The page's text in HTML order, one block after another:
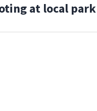
at local park